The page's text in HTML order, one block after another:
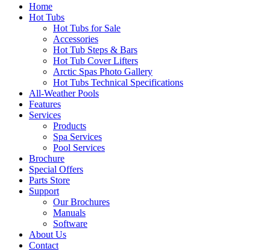
Home
Hot Tubs
Hot Tubs for Sale
Accessories
Hot Tub Steps & Bars
Hot Tub Cover Lifters
Arctic Spas Photo Gallery
Hot Tubs Technical Specifications
All-Weather Pools
Features
Services
Products
Spa Services
Pool Services
Brochure
Special Offers
Parts Store
Support
Our Brochures
Manuals
Software
About Us
Contact